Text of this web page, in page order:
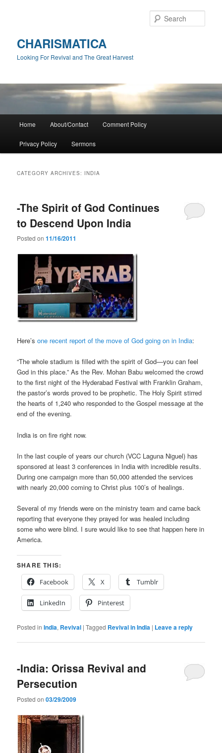
CHARISMATICA
Looking For Revival and The Great Harvest
Home About/Contact Comment Policy
Privacy Policy Sermons
CATEGORY ARCHIVES: INDIA
-The Spirit of God Continues
to Descend Upon India
Posted on11/16/2011
Here’sone recent report of the move of God going on in India:
“The whole stadium is filled with the spirit of God—you can feel
God in this place.” As the Rev. Mohan Babu welcomed the crowd
to the first night of the Hyderabad Festival with Franklin Graham,
the pastor’s words proved to be prophetic. The Holy Spirit stirred
the hearts of 1,240 who responded to the Gospel message at the
end of the evening.
India is on fire right now.
In the last couple of years our church (VCC Laguna Niguel) has
sponsored at least 3 conferences in India with incredible results.
During one campaign more than 50,000 attended the services
with nearly 20,000 coming to Christ plus 100’s of healings.
Several of my friends were on the ministry team and came back
reporting that everyone they prayed for was healed including
some who were blind. I sure would like to see that happen here in
America.
SHARE THIS:
Facebook
X Tumblr
LinkedIn Pinterest
Posted in India, Revival |Tagged Revival in India | Leave a reply
-India: Orissa Revival and
Persecution
Posted on03/29/2009